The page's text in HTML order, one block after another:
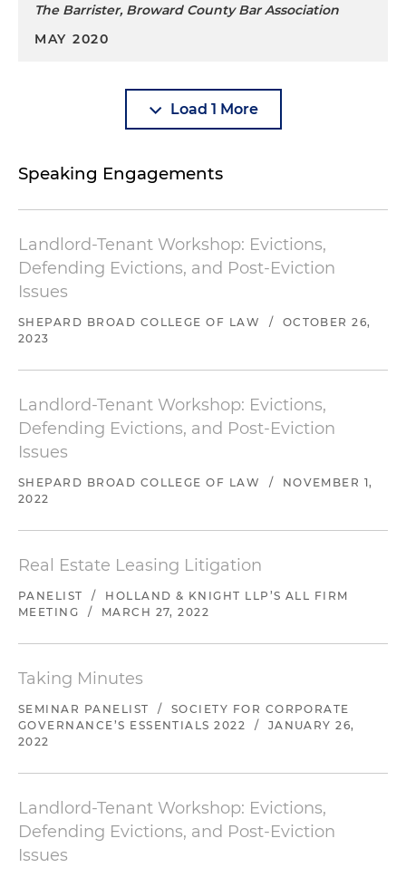
The Barrister, Broward County Bar Association
MAY 2020
Load 1 More
Speaking Engagements
Landlord-Tenant Workshop: Evictions,
Defending Evictions, and Post-Eviction
Issues
SHEPARD BROAD COLLEGE OF LAW /
OCTOBER 26,
2023
Landlord-Tenant Workshop: Evictions,
Defending Evictions, and Post-Eviction
Issues
SHEPARD BROAD COLLEGE OF LAW /
NOVEMBER 1,
2022
Real Estate Leasing Litigation
PANELIST /
HOLLAND & KNIGHT LLP’S ALL FIRM
MEETING
/ MARCH 27, 2022
Taking Minutes
SEMINAR PANELIST /
SOCIETY FOR CORPORATE
GOVERNANCE’S ESSENTIALS 2022
/
JANUARY 26,
2022
Landlord-Tenant Workshop: Evictions,
Defending Evictions, and Post-Eviction
Issues